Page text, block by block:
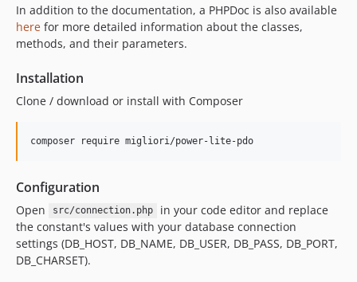
In addition to the documentation, a PHPDoc is also available
here for more detailed information about the classes,
methods, and their parameters.
Installation
Clone / download or install with Composer
composer require migliori/power-lite-pdo
Configuration
Open src/connection.php
in your code editor and replace
the constant's values with your database connection
settings (DB_HOST, DB_NAME, DB_USER, DB_PASS, DB_PORT,
DB_CHARSET).